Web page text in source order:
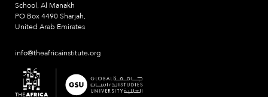
School, Al Manakh
PO Box 4490 Sharjah,
United Arab Emirates
info@theafricainstitute.org